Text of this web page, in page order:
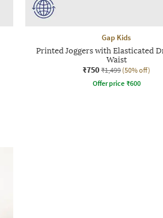
Gap Kids
Printed Joggers with Elasticated
Waist
₹750 ₹1,499 (50% off)
Offer price ₹600